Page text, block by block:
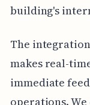
building's
The
makes real-
immediate
operations. We